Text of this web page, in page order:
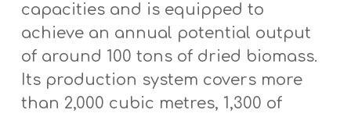
capacities and is equipped to
achieve an annual potential output
of around 100 tons of dried biomass.
Its production system covers more
than 2,000 cubic metres, 1,300 of